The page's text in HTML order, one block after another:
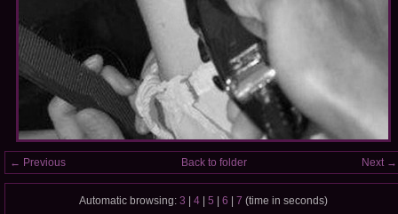
← Previous Next →
Back to folder
Automatic browsing: 3 4 5 6 7 (time in seconds)